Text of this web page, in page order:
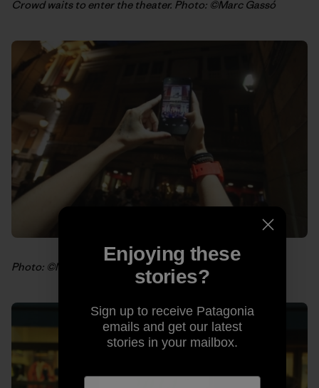
Crowd waits to enter the theater. Photo: ©Marc Gassó
Photo: ©Marc Gassó
Enjoying these
stories?
Sign up to receive Patagonia
emails and get our latest
stories in your mailbox.